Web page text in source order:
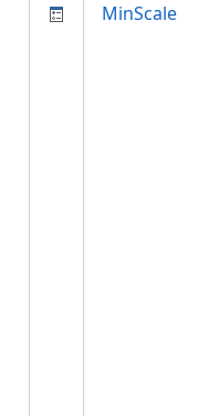
MinScale